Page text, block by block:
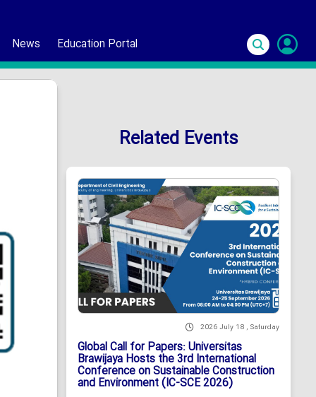
News Education Portal
Related Events
2026 July 18 , Saturday
Global Call for Papers: Universitas
Brawijaya Hosts the 3rd International
Conference on Sustainable Construction
and Environment (IC-SCE 2026)